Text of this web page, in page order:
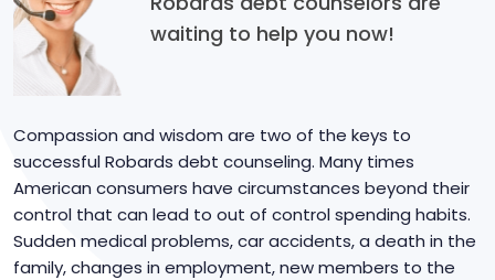
waiting to help you now!
Compassion and wisdom are two of the keys to
successful Robards debt counseling. Many times
American consumers have circumstances beyond their
control that can lead to out of control spending habits.
Sudden medical problems, car accidents, a death in the
family, changes in employment, new members to the